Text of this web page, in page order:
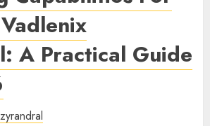
A Practical Guide